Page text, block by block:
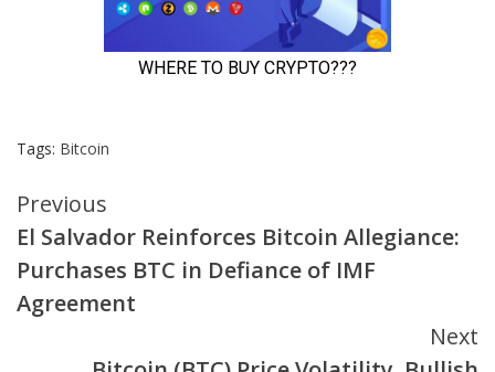
Tags: Bitcoin
Continue
Reading
Previous
El Salvador Reinforces Bitcoin Allegiance:
Purchases BTC in Defiance of IMF
Agreement
Next